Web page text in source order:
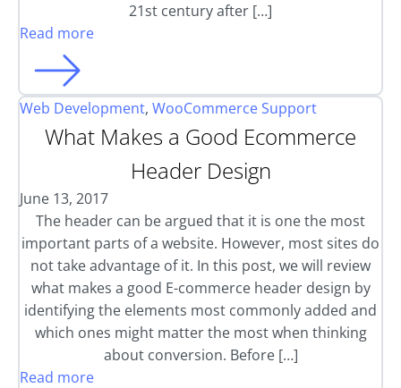
21st century after […]
Read more
Web Development, WooCommerce Support
What Makes a Good Ecommerce
Header Design
June 13, 2017
The header can be argued that it is one the most
important parts of a website. However, most sites do
not take advantage of it. In this post, we will review
what makes a good E-commerce header design by
identifying the elements most commonly added and
which ones might matter the most when thinking
about conversion. Before […]
Read more